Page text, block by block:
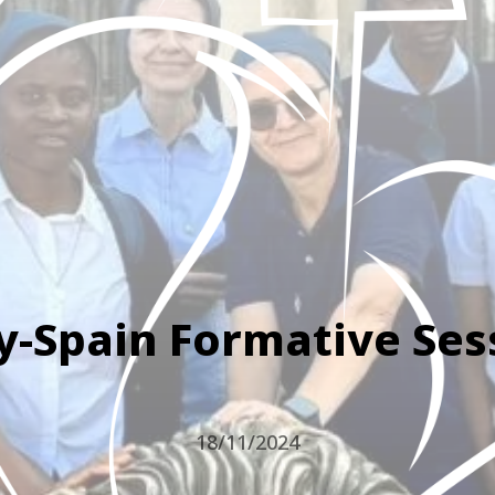
Spain Formative
18/11/2024